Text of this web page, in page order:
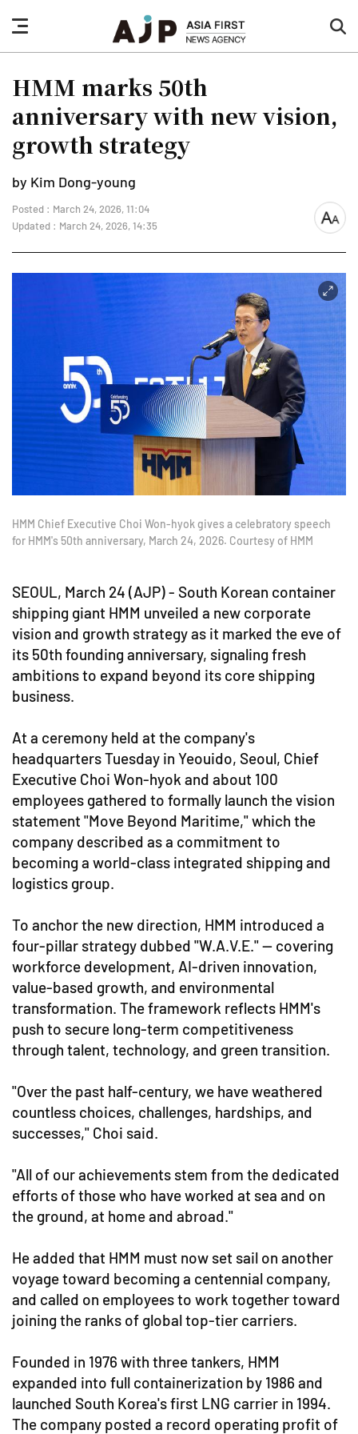
nav
button
HMM marks 50th
anniversary with new vision,
growth strategy
by Kim Dong-young
Posted : March 24, 2026, 11:04
Updated : March 24, 2026, 14:35
font
HMM Chief Executive Choi Won-hyok gives a celebratory speech
for HMM's 50th anniversary, March 24, 2026. Courtesy of HMM
SEOUL, March 24 (AJP) - South Korean container
shipping giant HMM unveiled a new corporate
vision and growth strategy as it marked the eve of
its 50th founding anniversary, signaling fresh
ambitions to expand beyond its core shipping
business.
At a ceremony held at the company's
headquarters Tuesday in Yeouido, Seoul, Chief
Executive Choi Won-hyok and about 100
employees gathered to formally launch the vision
statement "Move Beyond Maritime," which the
company described as a commitment to
becoming a world-class integrated shipping and
logistics group.
To anchor the new direction, HMM introduced a
four-pillar strategy dubbed "W.A.V.E." — covering
workforce development, AI-driven innovation,
value-based growth, and environmental
transformation. The framework reflects HMM's
push to secure long-term competitiveness
through talent, technology, and green transition.
"Over the past half-century, we have weathered
countless choices, challenges, hardships, and
successes," Choi said.
"All of our achievements stem from the dedicated
efforts of those who have worked at sea and on
the ground, at home and abroad."
He added that HMM must now set sail on another
voyage toward becoming a centennial company,
and called on employees to work together toward
joining the ranks of global top-tier carriers.
Founded in 1976 with three tankers, HMM
expanded into full containerization by 1986 and
launched South Korea's first LNG carrier in 1994.
The company posted a record operating profit of